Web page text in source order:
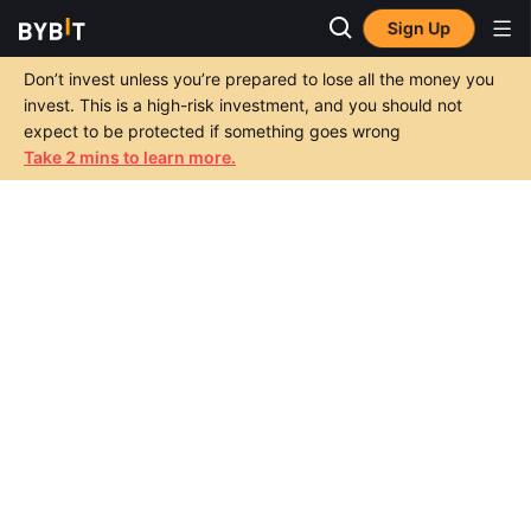
Sign Up
Don’t invest unless you’re prepared to lose all the money you
invest. This is a high-risk investment, and you should not
expect to be protected if something goes wrong
Take 2 mins to learn more.